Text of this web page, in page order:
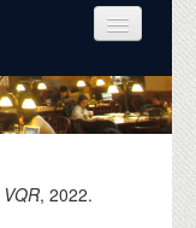
VQR,2022.